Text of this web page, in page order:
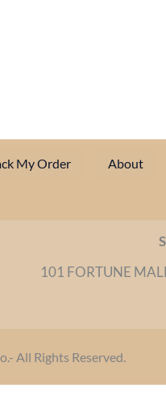
My Order About
101 FORTUNE
All Rights Reserved.